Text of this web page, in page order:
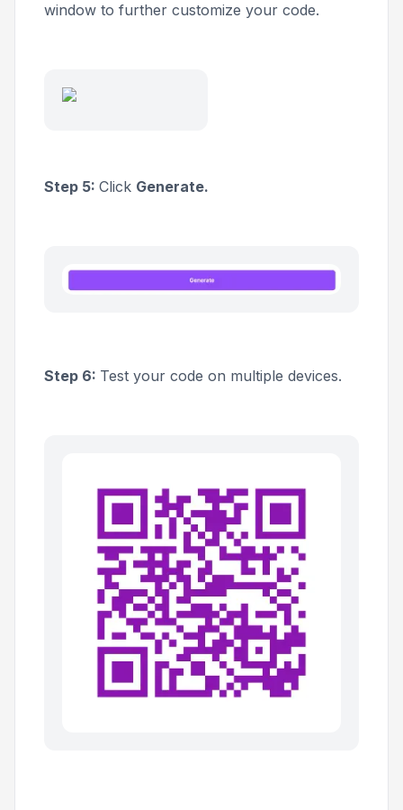
window to further customize your code.
Step 5: Click Generate.
Step 6: Test your code on multiple devices.